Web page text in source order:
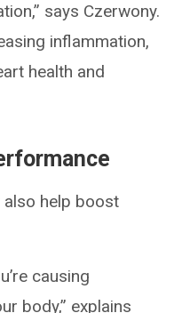
says Czerwony.
inflammation,
health and
also help boost
causing
body,” explains